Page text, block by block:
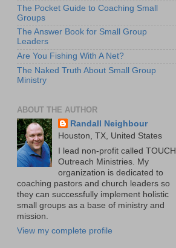
The Pocket Guide to Coaching Small
Groups
The Answer Book for Small Group
Leaders
Are You Fishing With A Net?
The Naked Truth About Small Group
Ministry
ABOUT THE AUTHOR
Randall Neighbour
Houston, TX, United States
I lead non-profit called TOUCH
Outreach Ministries. My
organization is dedicated to
coaching pastors and church leaders so
they can successfully implement holistic
small groups as a base of ministry and
mission.
View my complete profile